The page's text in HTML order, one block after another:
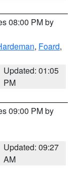
08:00 PM by
, Foard,
Updated: 01:05
PM
09:00 PM by
Updated: 09:27
AM